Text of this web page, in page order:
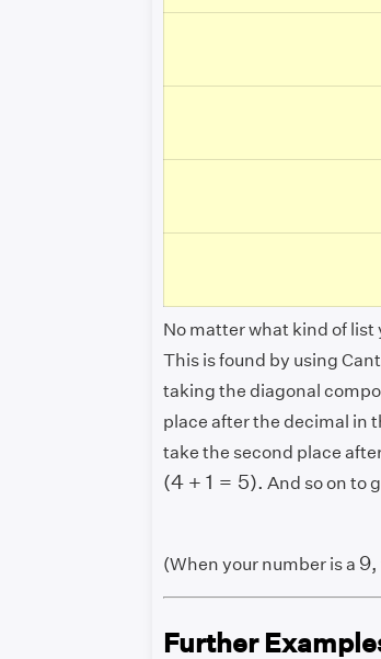
No matter what kind of list
This is found by using
taking the diagonal
place after the decimal in
take the second place
(4 + 1 = 5).
(4 + = . And so on to
(When your number is a 9,
9,
Further